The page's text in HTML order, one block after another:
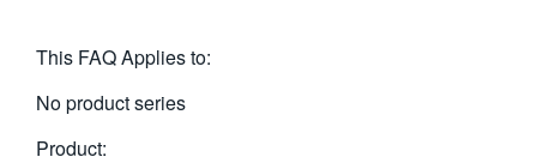
This FAQ Applies to:
No product series
Product: